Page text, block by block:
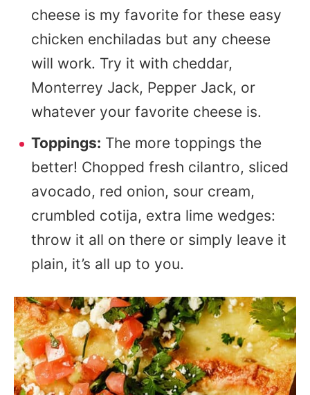
cheese is my favorite for these easy
chicken enchiladas but any cheese
will work. Try it with cheddar,
Monterrey Jack, Pepper Jack, or
whatever your favorite cheese is.
Toppings: The more toppings the
better! Chopped fresh cilantro, sliced
avocado, red onion, sour cream,
crumbled cotija, extra lime wedges:
throw it all on there or simply leave it
plain, it’s all up to you.